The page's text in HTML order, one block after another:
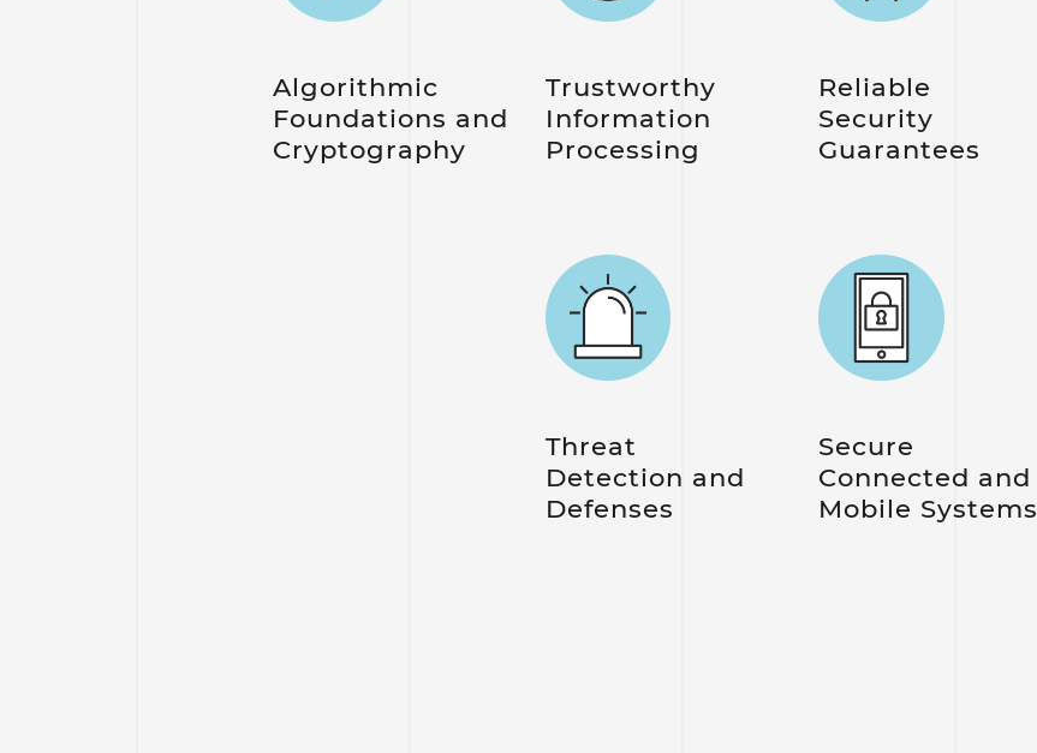
Algorithmic
Foundations and
Cryptography
Trustworthy
Information
Processing
Reliable
Security
Guarantees
Threat
Detection and
Defenses
Secure
Connected and
Mobile Systems